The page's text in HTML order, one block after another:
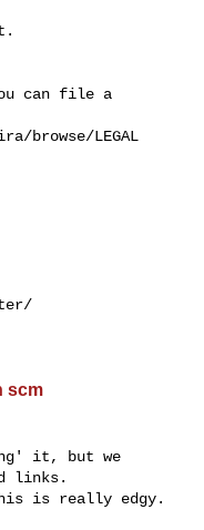
can file a
browse/LEGAL
scm
it, but we
links.
is really edgy.